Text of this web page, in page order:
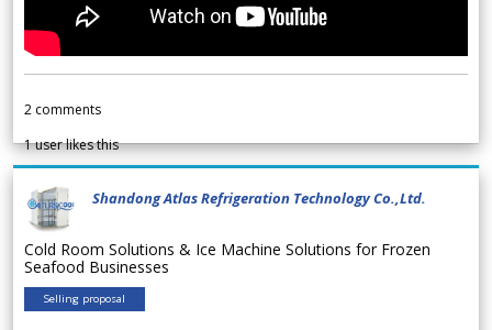
2 comments
1user likes this
Shandong Atlas Refrigeration Technology Co.,Ltd.
Cold Room Solutions & Ice Machine Solutions for Frozen
Seafood Businesses
Selling proposal